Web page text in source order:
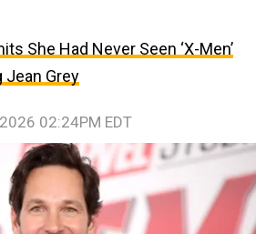
She Had Never Seen ‘X-Men’
Jean Grey
02:24PM EDT